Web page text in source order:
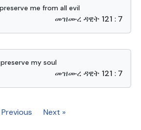
me from all evil
መዝሙረ ዳዊት 121 : 7
my soul
መዝሙረ ዳዊት 121 : 7
Previous Next »